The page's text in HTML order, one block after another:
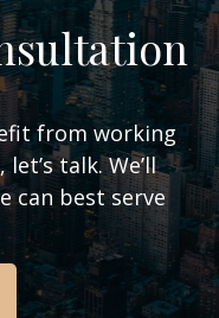
from working
talk. We’ll
can best serve